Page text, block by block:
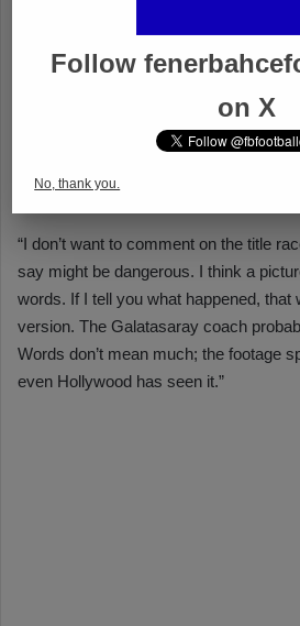
Follow
on X
No, thank you.